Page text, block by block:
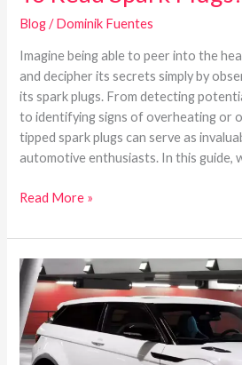
Blog/Dominik Fuentes
Imagine being able to peer into the
and decipher its secrets simply by
its spark plugs. From detecting
to identifying signs of overheating or
tipped spark plugs can serve as
automotive enthusiasts. In this guide,
Read More »
What
are
the
Best
Years